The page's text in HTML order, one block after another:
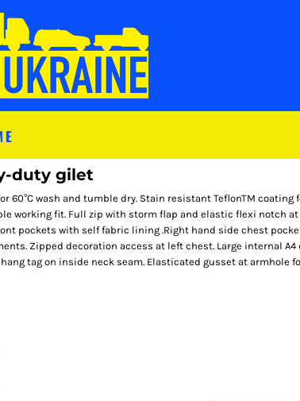
duty gilet
60°C wash and tumble dry. Stain resistant TeflonTM
working fit. Full zip with storm flap and elastic flexi notch at
pockets with self fabric lining .Right hand side chest
Zipped decoration access at left chest. Large internal
hang tag on inside neck seam. Elasticated gusset at armhole